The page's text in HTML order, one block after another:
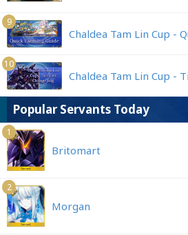
9
Chaldea Tam Lin Cup -
10
Chaldea Tam Lin Cup -
Popular Servants Today
1
Britomart
2
Morgan